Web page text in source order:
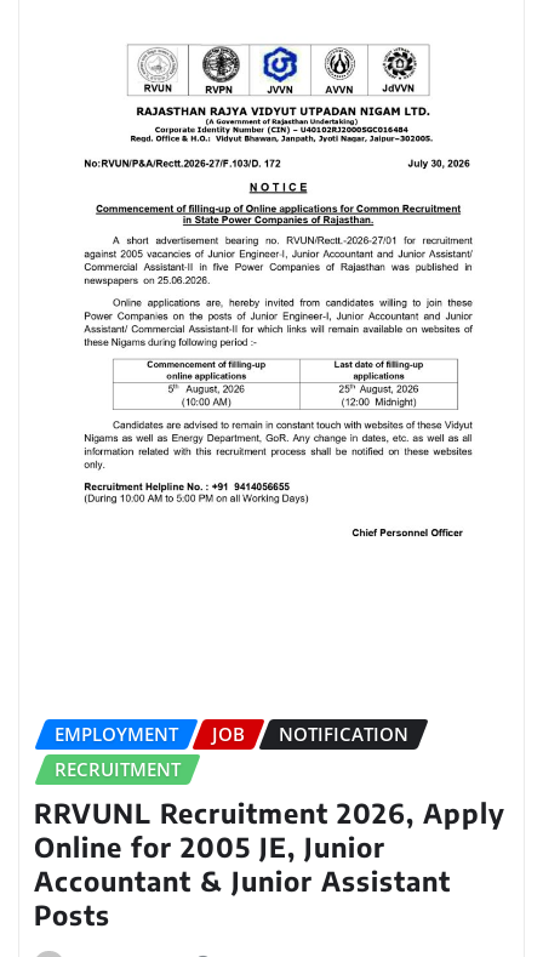
EMPLOYMENT JOB
NOTIFICATION
RECRUITMENT
RRVUNL Recruitment 2026, Apply
Online for 2005 JE, Junior
Accountant & Junior Assistant
Posts